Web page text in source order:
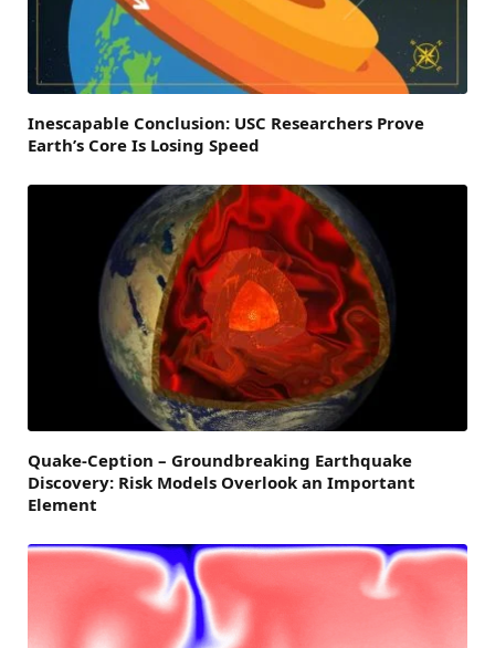
Inescapable Conclusion: USC Researchers Prove
Earth’s Core Is Losing Speed
Quake-Ception – Groundbreaking Earthquake
Discovery: Risk Models Overlook an Important
Element